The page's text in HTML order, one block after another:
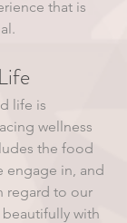
that is
life is
wellness
the food
engage in, and
regard to our
with